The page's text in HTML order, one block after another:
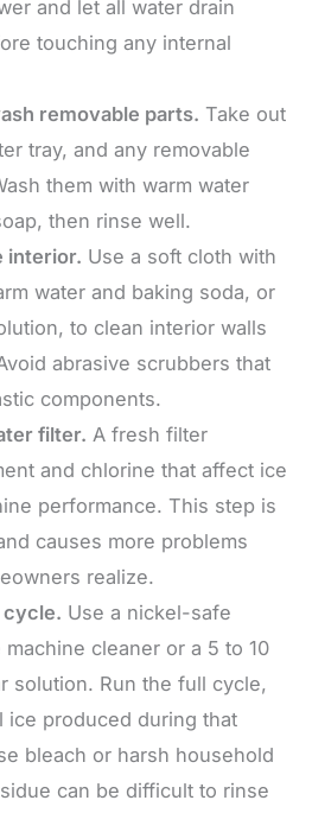
and let all water drain
touching any internal
removable parts. Take out
tray, and any removable
them with warm water
then rinse well.
interior. Use a soft cloth with
water and baking soda, or
to clean interior walls
abrasive scrubbers that
components.
filter. A fresh filter
and chlorine that affect ice
performance. This step is
causes more problems
realize.
cycle. Use a nickel-safe
machine cleaner or a 5 to 10
solution. Run the full cycle,
ice produced during that
bleach or harsh household
can be difficult to rinse